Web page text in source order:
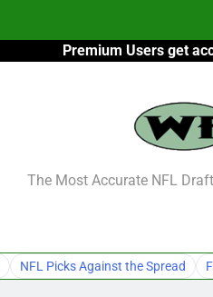
Premium Users get
The Most Accurate NFL
NFL Picks Against the Spread